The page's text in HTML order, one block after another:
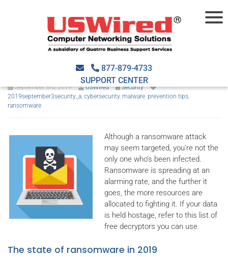
877-879-4733
SUPPORT CENTER
No ransom: A place for free
decryption
September 3rd, 2019 USWired
Security
2019september3security_a, cybersecurity, malware, prevention tips,
ransomware
Although a ransomware attack
may seem targeted, you’re not the
only one who’s been infected.
Ransomware is spreading at an
alarming rate, and the further it
goes, the more resources are
allocated to fighting it. If your data
is held hostage, refer to this list of
free decryptors you can use.
The state of ransomware in 2019